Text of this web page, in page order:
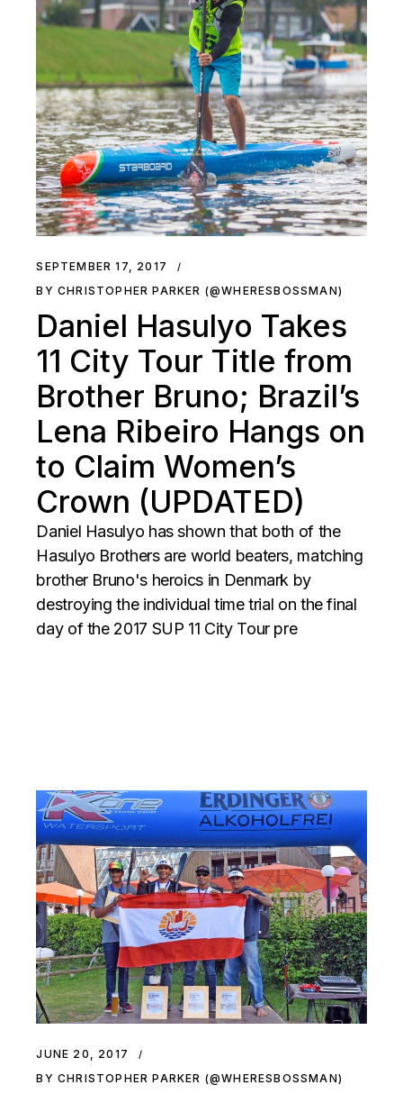
SEPTEMBER 17, 2017
BY CHRISTOPHER PARKER (@WHERESBOSSMAN)
Daniel Hasulyo Takes
11 City Tour Title from
Brother Bruno; Brazil’s
Lena Ribeiro Hangs on
to Claim Women’s
Crown (UPDATED)
Daniel Hasulyo has shown that both of the
Hasulyo Brothers are world beaters, matching
brother Bruno's heroics in Denmark by
destroying the individual time trial on the final
day of the 2017 SUP 11 City Tour pre
JUNE 20, 2017
BY CHRISTOPHER PARKER (@WHERESBOSSMAN)